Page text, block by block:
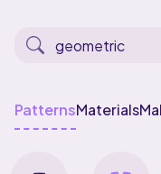
PatternsMaterials